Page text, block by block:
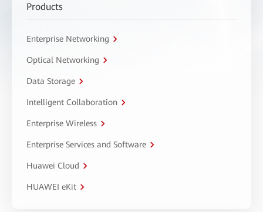
Products
Enterprise Networking
Optical Networking
Data Storage
Intelligent Collaboration
Enterprise Wireless
Enterprise Services and Software
Huawei Cloud
HUAWEI eKit